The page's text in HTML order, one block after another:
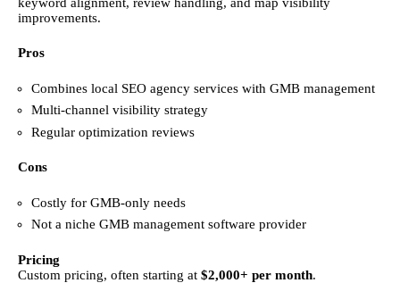
improvements.
Pros
Combines local SEO agency services with GMB management
Multi-channel visibility strategy
Regular optimization reviews
Cons
Costly for GMB-only needs
Not a niche GMB management software provider
Pricing
Custom pricing, often starting at $2,000+ per month.